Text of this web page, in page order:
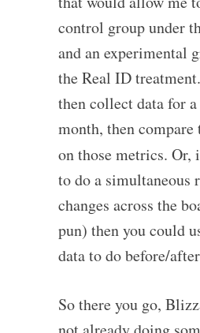
control group under
and an experimental
the Real ID
then collect data for
month, then compare
on those metrics. Or,
to do a simultaneous
changes across the
pun) then you could
data to do before/
So there you go,